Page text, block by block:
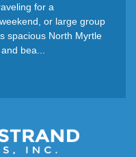
for a
or large group
spacious North Myrtle
bea...